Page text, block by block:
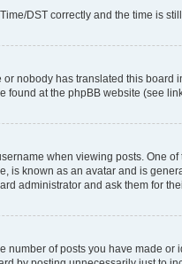
DST correctly and the time is
nobody has translated this
at the phpBB website (see
when viewing posts. One
is known as an avatar and is
administrator and ask them for
of posts you have made